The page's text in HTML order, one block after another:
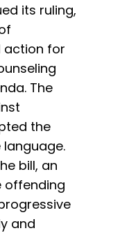
its ruling,
action for
The
the
bill, an
offending
and